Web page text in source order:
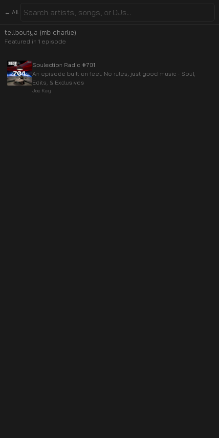
← All
tellboutya (mb charlie)
Featured in 1 episode
Soulection Radio #701
An episode built on feel. No rules, just good music - Soul,
Edits, & Exclusives
Joe Kay